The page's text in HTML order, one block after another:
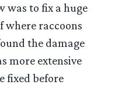
was to fix a huge
where raccoons
the damage
more extensive
fixed before